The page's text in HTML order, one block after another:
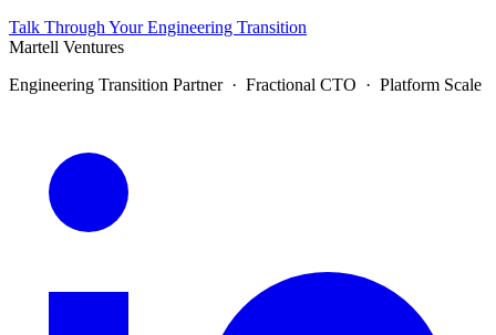
Talk Through Your Engineering Transition
Martell Ventures
Engineering Transition Partner · Fractional CTO · Platform Scale